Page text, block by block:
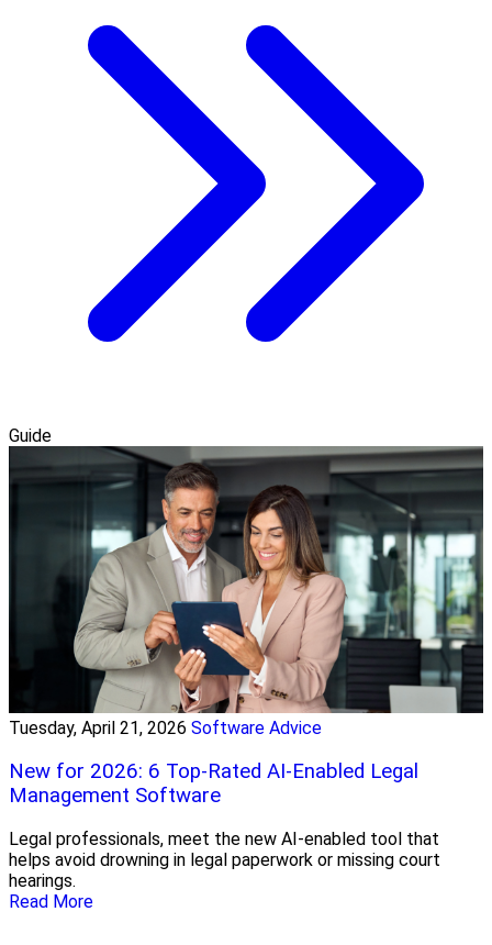
Guide
Tuesday, April 21, 2026 Software Advice
New for 2026: 6 Top-Rated AI-Enabled Legal
Management Software
Legal professionals, meet the new AI-enabled tool that
helps avoid drowning in legal paperwork or missing court
hearings.
Read More